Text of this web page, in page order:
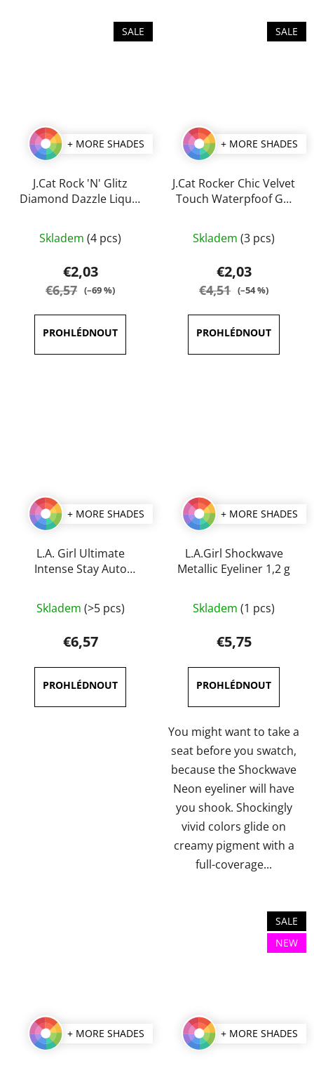
SALE
+ MORE SHADES
J.Cat Rock 'N' Glitz
Diamond Dazzle Liquid
average
product
rating
out
of
Skladem (4 pcs)
€2,03
€6,57 (–69 %)
SALE
+ MORE SHADES
J.Cat Rocker Chic Velvet
Touch Waterpfoof Gel
average
product
rating
out
of
Skladem (3 pcs)
€2,03
€4,51 (–54 %)
+ MORE SHADES
L.A. Girl Ultimate
Intense Stay Auto
average
product
rating
is
5,0
out
Skladem (>5 pcs)
€6,57
+ MORE SHADES
L.A.Girl Shockwave
Metallic Eyeliner 1,2 g
average
product
rating
is
5,0
out
of
5
stars.
Skladem (1 pcs)
€5,75
You might want to take a
seat before you swatch,
because the Shockwave
Neon eyeliner will have
you shook. Shockingly
vivid colors glide on
creamy pigment with a
full-coverage...
+ MORE SHADES
SALE
NEW
+ MORE SHADES